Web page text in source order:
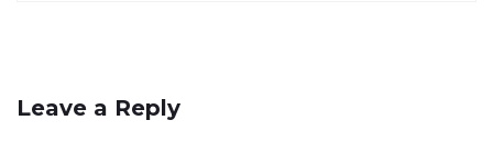
Leave a Reply